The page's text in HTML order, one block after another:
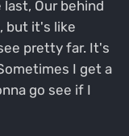
Our behind
but it's like
pretty far. It's
I get a
go see if I